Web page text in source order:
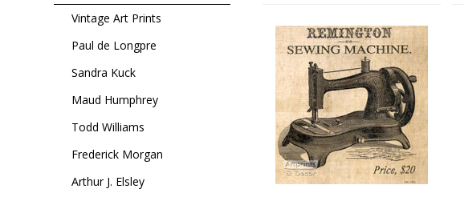
Vintage Art Prints
Paul de Longpre
Sandra Kuck
Maud Humphrey
Todd Williams
Frederick Morgan
Arthur J. Elsley